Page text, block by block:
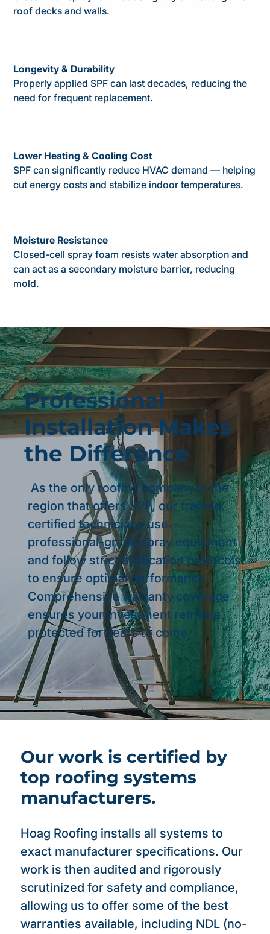
roof decks and walls.
Longevity & Durability
Properly applied SPF can last decades, reducing the
need for frequent replacement.
Lower Heating & Cooling Cost
SPF can significantly reduce HVAC demand — helping
cut energy costs and stabilize indoor temperatures.
Moisture Resistance
Closed-cell spray foam resists water absorption and
can act as a secondary moisture barrier, reducing
mold.
Professional
Installation Makes
the Difference
As the only roofing company in the
region that offers SPF, our trained,
certified technicians use
professional-grade spray equipment
and follow strict application protocols
to ensure optimal performance.
Comprehensive warranty coverage
ensures your investment remains
protected for years to come.
Our work is certified by
top roofing systems
manufacturers.
Hoag Roofing installs all systems to
exact manufacturer specifications. Our
work is then audited and rigorously
scrutinized for safety and compliance,
allowing us to offer some of the best
warranties available, including NDL (no-